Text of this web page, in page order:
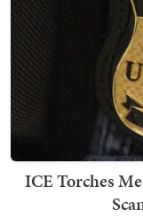
ICE Torches